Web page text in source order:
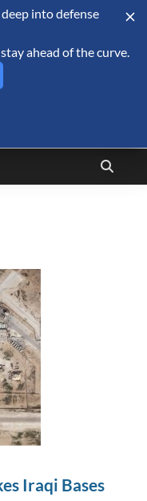
arms trade, geopolitics,
Iraqi Bases
into defense
ahead of the curve.